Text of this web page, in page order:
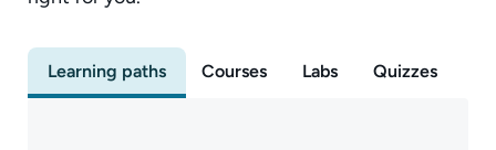
Learning paths Courses Labs Quizzes